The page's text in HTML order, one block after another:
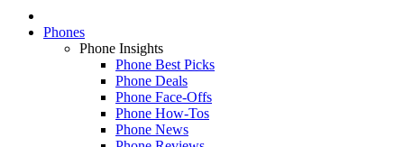
Phones
Phone Insights
Phone Best Picks
Phone Deals
Phone Face-Offs
Phone How-Tos
Phone News